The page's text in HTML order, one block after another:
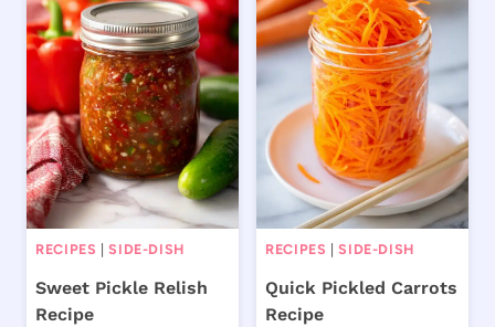
RECIPES |SIDE-DISH
Sweet Pickle Relish
Recipe
RECIPES |SIDE-DISH
Quick Pickled Carrots
Recipe